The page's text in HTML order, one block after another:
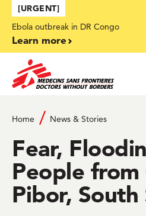
Skip to main content
[URGENT]
Ebola outbreak in DR Congo
Learn more
Home News & Stories
Fear,
People from
Pibor, South